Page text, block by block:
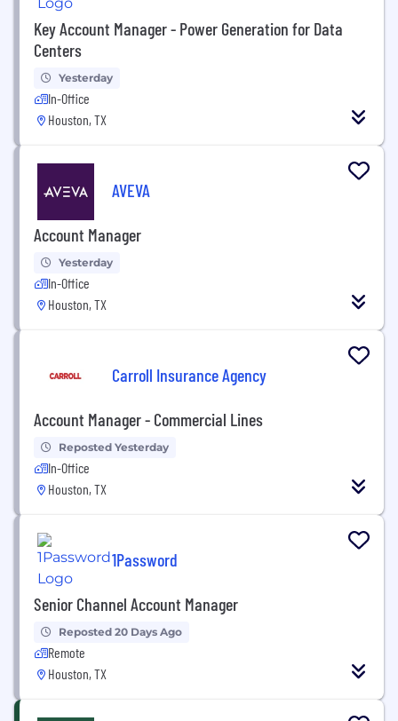
Key Account Manager - Power Generation for Data
Centers
Yesterday
In-Office
Houston, TX
AVEVA
Account Manager
Yesterday
In-Office
Houston, TX
Carroll Insurance Agency
Account Manager - Commercial Lines
Reposted Yesterday
In-Office
Houston, TX
1Password
Senior Channel Account Manager
Reposted 20 Days Ago
Remote
Houston, TX